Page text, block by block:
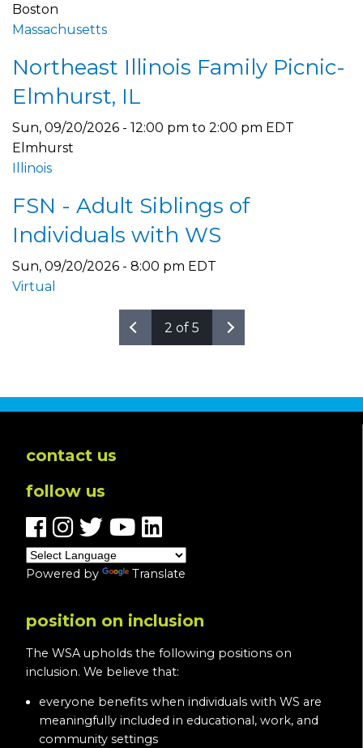
Boston
Massachusetts
Northeast Illinois Family Picnic-
Elmhurst, IL
Sun, 09/20/2026 - 12:00 pm to 2:00 pm EDT
Elmhurst
Illinois
FSN - Adult Siblings of
Individuals with WS
Sun, 09/20/2026 - 8:00 pm EDT
Virtual
2 of 5
contact us
follow us
Powered by Translate
position on inclusion
The WSA upholds the following positions on
inclusion. We believe that:
everyone benefits when individuals with WS are
meaningfully included in educational, work, and
community settings